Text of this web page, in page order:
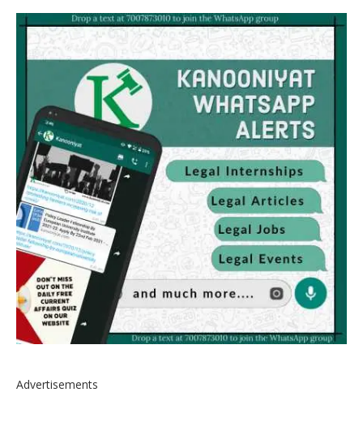
Advertisements